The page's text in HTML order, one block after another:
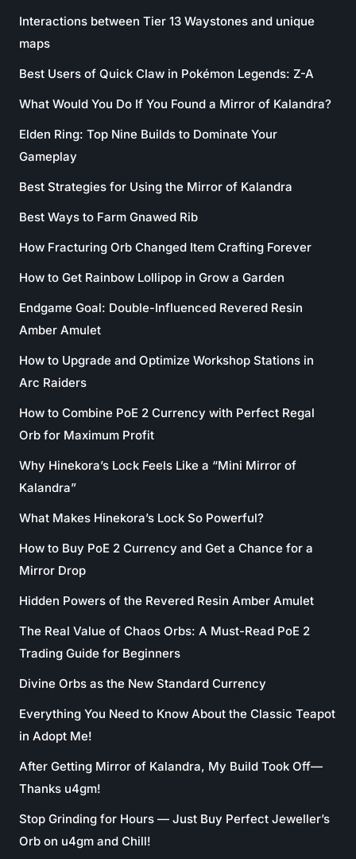
Interactions between Tier 13 Waystones and unique
maps
Best Users of Quick Claw in Pokémon Legends: Z-A
What Would You Do If You Found a Mirror of Kalandra?
Elden Ring: Top Nine Builds to Dominate Your
Gameplay
Best Strategies for Using the Mirror of Kalandra
Best Ways to Farm Gnawed Rib
How Fracturing Orb Changed Item Crafting Forever
How to Get Rainbow Lollipop in Grow a Garden
Endgame Goal: Double-Influenced Revered Resin
Amber Amulet
How to Upgrade and Optimize Workshop Stations in
Arc Raiders
How to Combine PoE 2 Currency with Perfect Regal
Orb for Maximum Profit
Why Hinekora’s Lock Feels Like a “Mini Mirror of
Kalandra”
What Makes Hinekora’s Lock So Powerful?
How to Buy PoE 2 Currency and Get a Chance for a
Mirror Drop
Hidden Powers of the Revered Resin Amber Amulet
The Real Value of Chaos Orbs: A Must-Read PoE 2
Trading Guide for Beginners
Divine Orbs as the New Standard Currency
Everything You Need to Know About the Classic Teapot
in Adopt Me!
After Getting Mirror of Kalandra, My Build Took Off—
Thanks u4gm!
Stop Grinding for Hours — Just Buy Perfect Jeweller’s
Orb on u4gm and Chill!